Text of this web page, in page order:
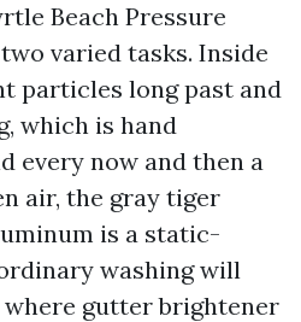
Beach Pressure
varied tasks. Inside
particles long past and
which is hand
every now and then a
air, the gray tiger
is a static-
washing will
gutter brightener